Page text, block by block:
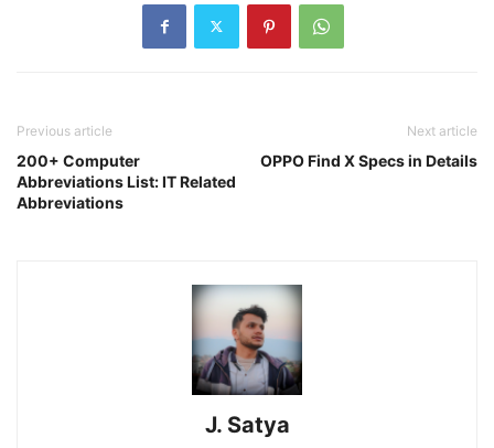
Previous article
200+ Computer
Abbreviations List: IT Related
Abbreviations
Next article
OPPO Find X Specs in Details
J. Satya